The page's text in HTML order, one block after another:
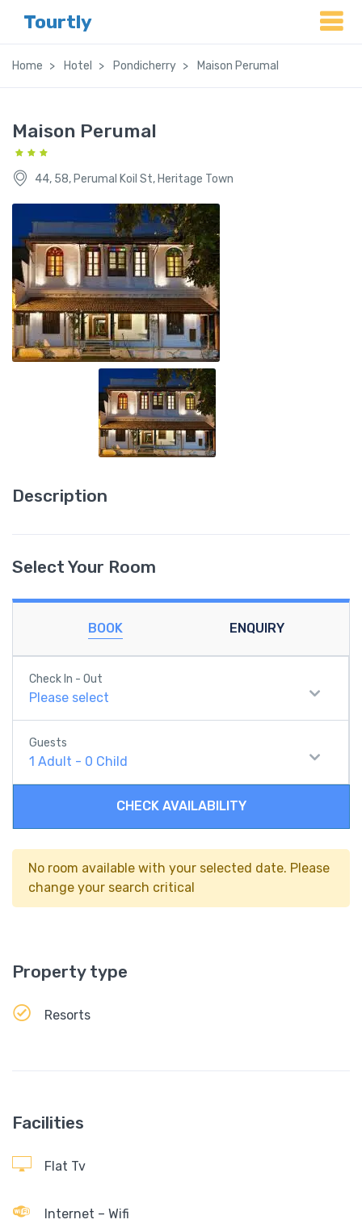
Tourtly
Home Hotel Pondicherry Maison Perumal
Maison Perumal
44, 58, Perumal Koil St, Heritage Town
Description
Select Your Room
BOOK ENQUIRY
Check In - Out
Please select
Guests
1 Adult - 0 Child
CHECK AVAILABILITY
No room available with your selected date. Please
change your search critical
Property type
Resorts
Facilities
Flat Tv
Internet – Wifi